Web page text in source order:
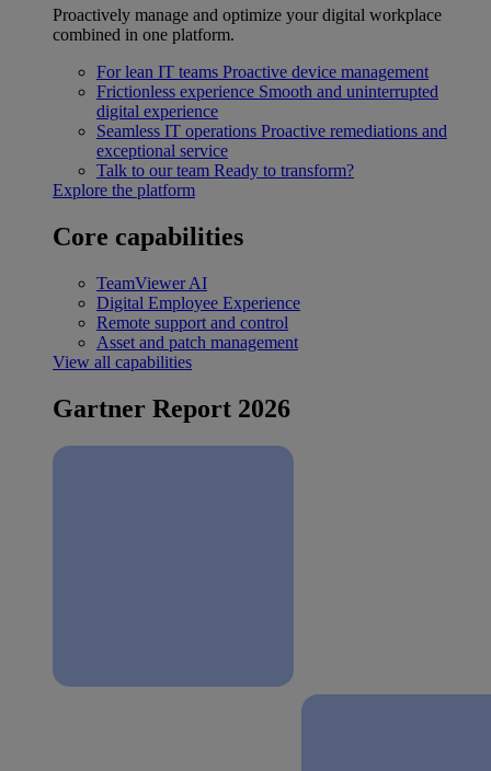
Proactively manage and optimize your digital workplace
combined in one platform.
For lean IT teams Proactive device management
Frictionless experience Smooth and uninterrupted
digital experience
Seamless IT operations Proactive remediations and
exceptional service
Talk to our team Ready to transform?
Explore the platform
Core capabilities
TeamViewer AI
Digital Employee Experience
Remote support and control
Asset and patch management
View all capabilities
Gartner Report 2026